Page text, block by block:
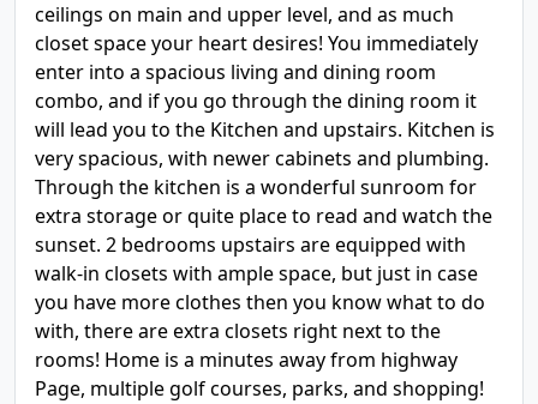
ceilings on main and upper level, and as much
closet space your heart desires! You immediately
enter into a spacious living and dining room
combo, and if you go through the dining room it
will lead you to the Kitchen and upstairs. Kitchen is
very spacious, with newer cabinets and plumbing.
Through the kitchen is a wonderful sunroom for
extra storage or quite place to read and watch the
sunset. 2 bedrooms upstairs are equipped with
walk-in closets with ample space, but just in case
you have more clothes then you know what to do
with, there are extra closets right next to the
rooms! Home is a minutes away from highway
Page, multiple golf courses, parks, and shopping!